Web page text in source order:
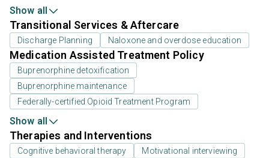
Show all
Transitional Services & Aftercare
Discharge Planning Naloxone and overdose education
Medication Assisted Treatment Policy
Buprenorphine detoxification
Buprenorphine maintenance
Federally-certified Opioid Treatment Program
Show all
Therapies and Interventions
Cognitive behavioral therapy
Motivational interviewing